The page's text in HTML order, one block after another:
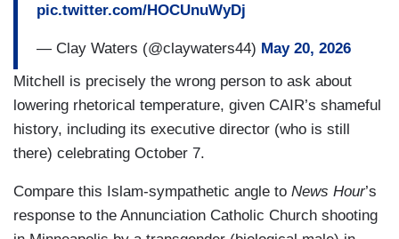
pic.twitter.com/HOCUnuWyDj
— Clay Waters (@claywaters44) May 20, 2026
Mitchell is precisely the wrong person to ask about
lowering rhetorical temperature, given CAIR’s shameful
history, including its executive director (who is still
there) celebrating October 7.
Compare this Islam-sympathetic angle to News Hour’s
response to the Annunciation Catholic Church shooting